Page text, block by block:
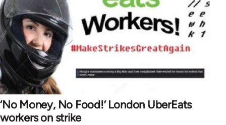
‘No Money, No Food!’ London UberEats
workers on strike